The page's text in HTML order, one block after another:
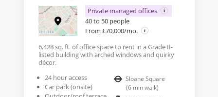
Private managed offices
40 to 50 people
From £70,000/mo.
6,428 sq. ft. of office space to rent in a Grade II-
listed building with arched windows and quirky
décor.
24 hour access
Car park (onsite)
Sloane Square
(6 min walk)